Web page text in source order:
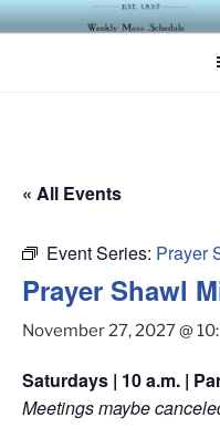
Skip
to
ST. LUKE'S
« All Events
Event Series: Prayer
Prayer Shawl
November 27, 2027 @
Saturdays | 10 a.m. |
Meetings maybe